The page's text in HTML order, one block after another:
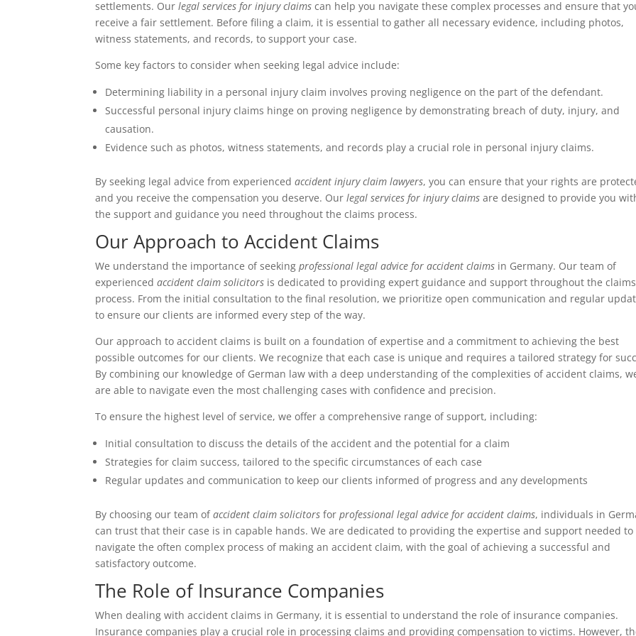
settlements. Ourlegal services for injury claims can help you navigate these complex processes and ensure that
receive a fair settlement. Before filing a claim, it is essential to gather all necessary evidence, including photos,
witness statements, and records, to support your case.
Some key factors to consider when seeking legal advice include:
Determining liability in a personal injury claim involves proving negligence on the part of the defendant.
Successful personal injury claims hinge on proving negligence by demonstrating breach of duty, injury, and
causation.
Evidence such as photos, witness statements, and records play a crucial role in personal injury claims.
By seeking legal advice from experiencedaccident injury claim lawyers, you can ensure that your rights are
and you receive the compensation you deserve. Ourlegal services for injury claims are designed to provide you
the support and guidance you need throughout the claims process.
Our Approach to Accident Claims
We understand the importance of seekingprofessional legal advice for accident claims in Germany. Our team of
experiencedaccident claim solicitors is dedicated to providing expert guidance and support throughout the claims
process. From the initial consultation to the final resolution, we prioritize open communication and regular
to ensure our clients are informed every step of the way.
Our approach to accident claims is built on a foundation of expertise and a commitment to achieving the best
possible outcomes for our clients. We recognize that each case is unique and requires a tailored strategy for
By combining our knowledge of German law with a deep understanding of the complexities of accident claims,
are able to navigate even the most challenging cases with confidence and precision.
To ensure the highest level of service, we offer a comprehensive range of support, including:
Initial consultation to discuss the details of the accident and the potential for a claim
Strategies for claim success, tailored to the specific circumstances of each case
Regular updates and communication to keep our clients informed of progress and any developments
By choosing our team ofaccident claim solicitors forprofessional legal advice for accident claims, individuals in
can trust that their case is in capable hands. We are dedicated to providing the expertise and support needed to
navigate the often complex process of making an accident claim, with the goal of achieving a successful and
satisfactory outcome.
The Role of Insurance Companies
When dealing with accident claims in Germany, it is essential to understand the role of insurance companies.
Insurance companies play a crucial role in processing claims and providing compensation to victims. However,